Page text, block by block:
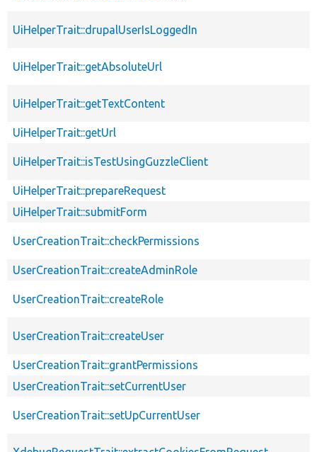
UiHelperTrait::drupalUserIsLoggedIn
UiHelperTrait::getAbsoluteUrl
UiHelperTrait::getTextContent
UiHelperTrait::getUrl
UiHelperTrait::isTestUsingGuzzleClient
UiHelperTrait::prepareRequest
UiHelperTrait::submitForm
UserCreationTrait::checkPermissions
UserCreationTrait::createAdminRole
UserCreationTrait::createRole
UserCreationTrait::createUser
UserCreationTrait::grantPermissions
UserCreationTrait::setCurrentUser
UserCreationTrait::setUpCurrentUser